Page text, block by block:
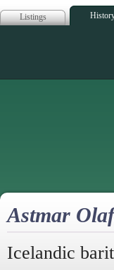
Listings
Astmar
Icelandic